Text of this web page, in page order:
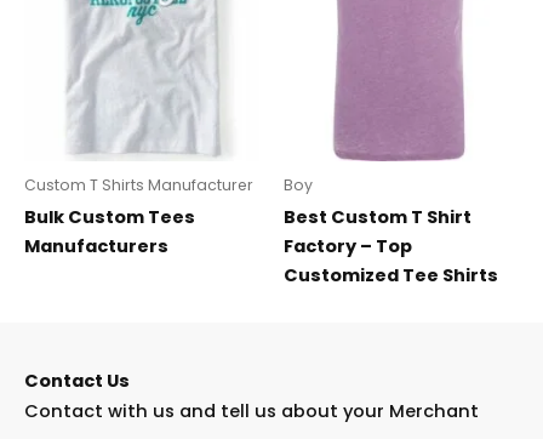
Custom T Shirts Manufacturer
Bulk Custom Tees
Manufacturers
Boy
Best Custom T Shirt
Factory – Top
Customized Tee Shirts
Contact Us
Contact with us and tell us about your Merchant